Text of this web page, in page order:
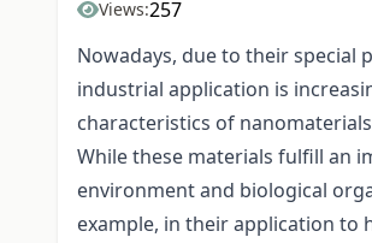
Views:257
Nowadays, due to their
industrial application is
characteristics of
While these materials fulfill an
environment and biological
example, in their application to